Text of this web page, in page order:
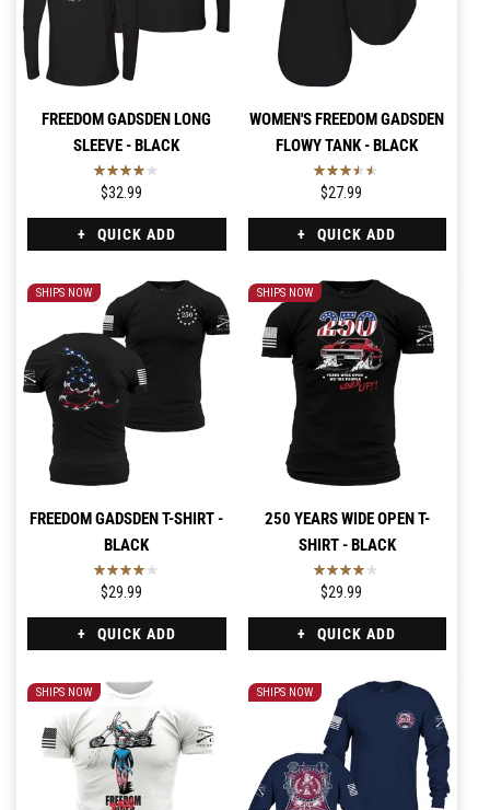
FREEDOM GADSDEN LONG
SLEEVE - BLACK
$32.99
QUICK ADD
WOMEN'S FREEDOM GADSDEN
FLOWY TANK - BLACK
$27.99
QUICK ADD
SHIPS NOW
FREEDOM GADSDEN T-SHIRT -
BLACK
$29.99
QUICK ADD
SHIPS NOW
250 YEARS WIDE OPEN T-
SHIRT - BLACK
$29.99
QUICK ADD
SHIPS NOW SHIPS NOW